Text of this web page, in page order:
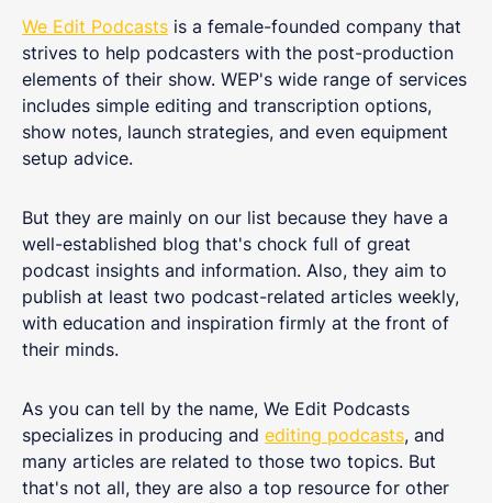
We Edit Podcasts is a female-founded company that
strives to help podcasters with the post-production
elements of their show. WEP's wide range of services
includes simple editing and transcription options,
show notes, launch strategies, and even equipment
setup advice.
But they are mainly on our list because they have a
well-established blog that's chock full of great
podcast insights and information. Also, they aim to
publish at least two podcast-related articles weekly,
with education and inspiration firmly at the front of
their minds.
As you can tell by the name, We Edit Podcasts
specializes in producing and editing podcasts, and
many articles are related to those two topics. But
that's not all, they are also a top resource for other